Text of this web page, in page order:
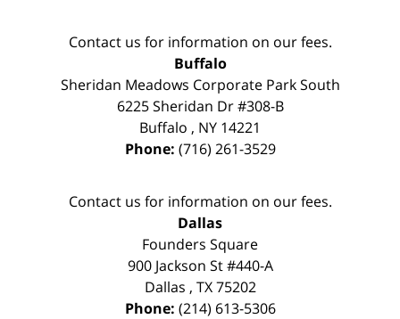
Contact us for information on our fees.
Buffalo
Sheridan Meadows Corporate Park South
6225 Sheridan Dr #308-B
Buffalo , NY 14221
Phone: (716) 261-3529
Contact us for information on our fees.
Dallas
Founders Square
900 Jackson St #440-A
Dallas , TX 75202
Phone: (214) 613-5306